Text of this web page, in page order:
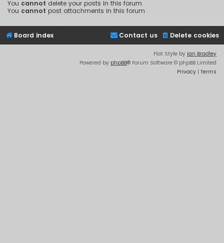
You cannot delete your posts in this forum
You cannot post attachments in this forum
Board index Delete cookies
Contact us
Flat Style by Ian Bradley
Powered by phpBB® Forum Software © phpBB Limited
Privacy | Terms